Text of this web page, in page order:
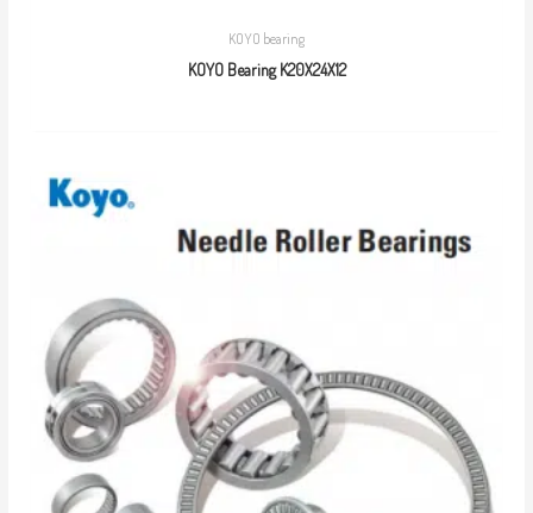
KOYO bearing
KOYO Bearing K20X24X12